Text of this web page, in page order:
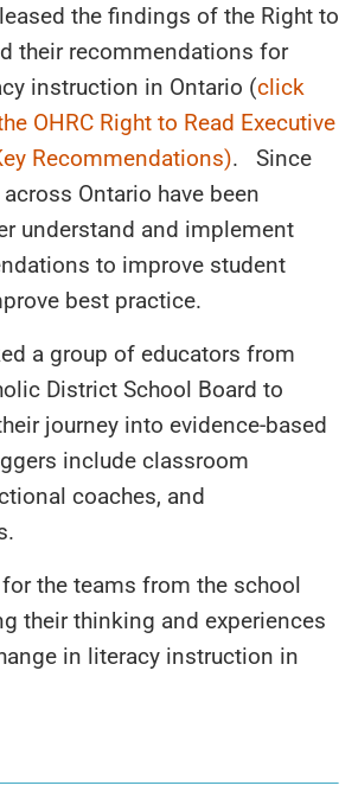
the findings of the Right to
their recommendations for
instruction in Ontario (click
OHRC Right to Read Executive
Recommendations). Since
Ontario have been
understand and implement
to improve student
best practice.
a group of educators from
District School Board to
journey into evidence-based
include classroom
coaches, and
the teams from the school
their thinking and experiences
in literacy instruction in